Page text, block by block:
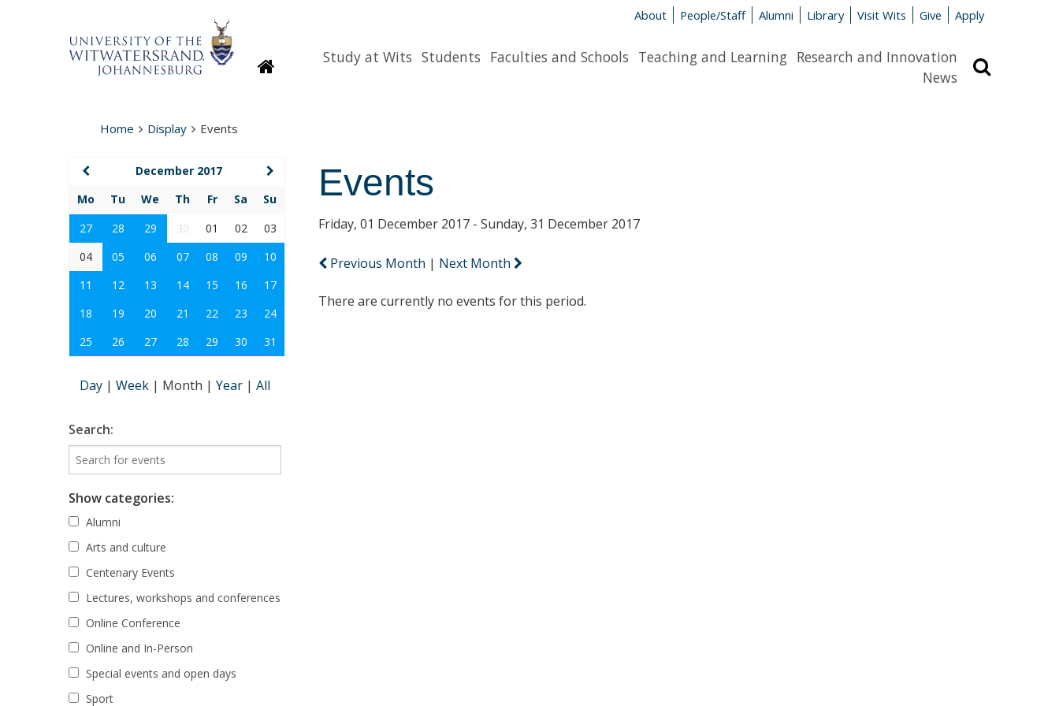
About People/Staff Alumni Library Visit Wits Give Apply
HomepageStudy at Wits Students Faculties and Schools Teaching and Learning Research and Innovation
News
Home Display Events
Events
Friday, 01 December 2017 - Sunday, 31 December 2017
Previous Month | Next Month
There are currently no events for this period.
December 2017
Mo
Tu We Th Fr Sa
Su
27
28 29 30 01 02
03
04
05 06 07 08 09
10
11
12 13 14 15 16
17
18
19 20 21 22 23
24
25
26 27 28 29 30 31
Day | Week | Month | Year | All
Search:
Show categories:
Alumni
Arts and culture
Centenary Events
Lectures, workshops and conferences
Online Conference
Online and In-Person
Special events and open days
Sport